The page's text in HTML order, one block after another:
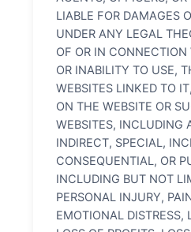
LIABLE FOR DAMAGES
UNDER ANY LEGAL
OF OR IN
OR INABILITY TO USE,
WEBSITES LINKED TO
ON THE WEBSITE OR
WEBSITES, INCLUDING
INDIRECT, SPECIAL,
CONSEQUENTIAL, OR
INCLUDING BUT NOT
PERSONAL INJURY,
EMOTIONAL DISTRESS,